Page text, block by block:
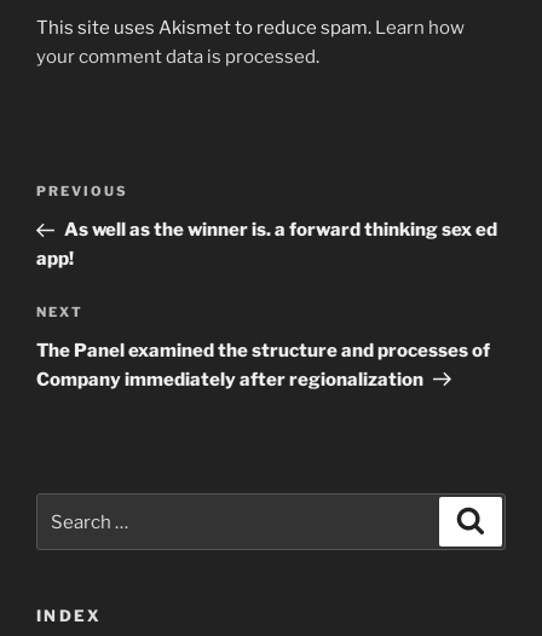
This site uses Akismet to reduce spam. Learn how
your comment data is processed.
Previous
Post
PREVIOUS
As well as the winner is. a forward thinking sex ed
app!
Next
Post
NEXT
The Panel examined the structure and processes of
Company immediately after regionalization
for:
INDEX